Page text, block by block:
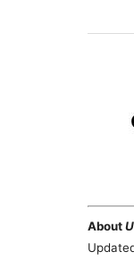
About